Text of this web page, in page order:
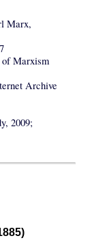
Marx,
of Marxism
Archive
2009;